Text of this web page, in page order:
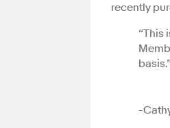
recently
“This
-